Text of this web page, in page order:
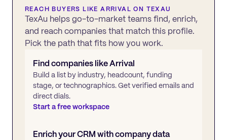
REACH BUYERS LIKEARRIVAL ON TEXAU
TexAu helps go-to-market teams find, enrich,
and reach companies that match this profile.
Pick the path that fits how you work.
Find companies likeArrival
Build a list by industry, headcount, funding
stage, or technographics. Get verified emails and
direct dials.
Start a free workspace
Enrich your CRM with company data